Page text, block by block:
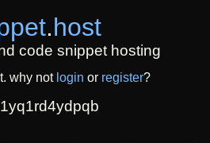
.host
code snippet hosting
why not login or register?